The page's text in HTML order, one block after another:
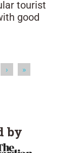
tourist
good
› »
by